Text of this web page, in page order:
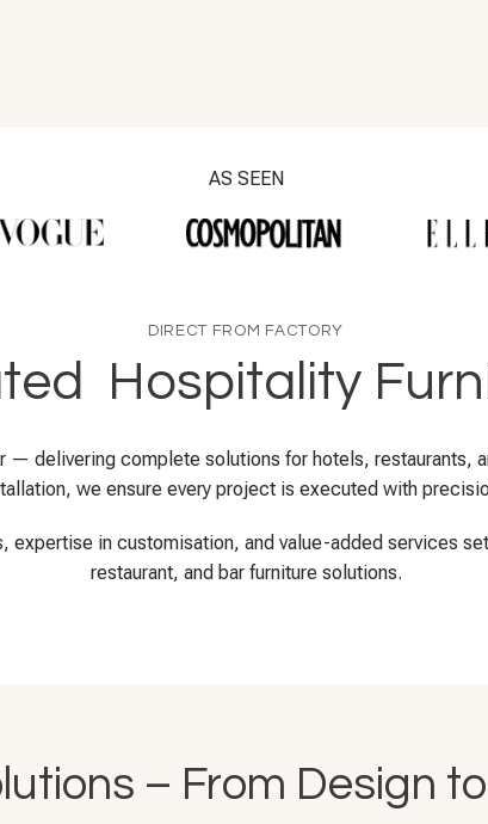
AS SEEN
DIRECT FROM FACTORY
Hospitality
— delivering complete solutions for hotels, restaurants,
we ensure every project is executed with
in customisation, and value-added services
restaurant, and bar furniture solutions.
– From Design